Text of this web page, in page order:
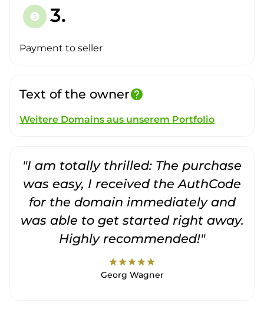
paid 3.
Payment to seller
Text of the ownerhelp
Weitere Domains aus unserem Portfolio
"I am totally thrilled: The purchase
was easy, I received the AuthCode
for the domain immediately and
was able to get started right away.
Highly recommended!"
starstarstarstarstar
Georg Wagner